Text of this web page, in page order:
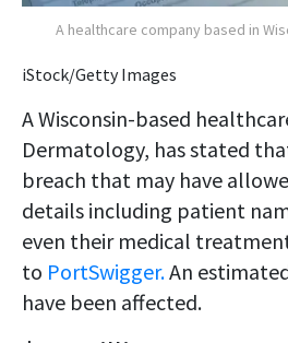
A healthcare company based in
iStock/Getty Images
A Wisconsin-based
Dermatology, has stated
breach that may have
details including patient
even their medical
to PortSwigger.An
have been affected.